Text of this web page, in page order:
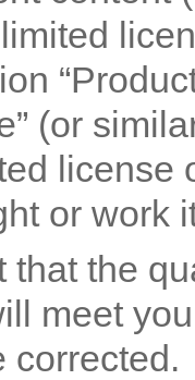
(or
license
or work
that the
meet
corrected.